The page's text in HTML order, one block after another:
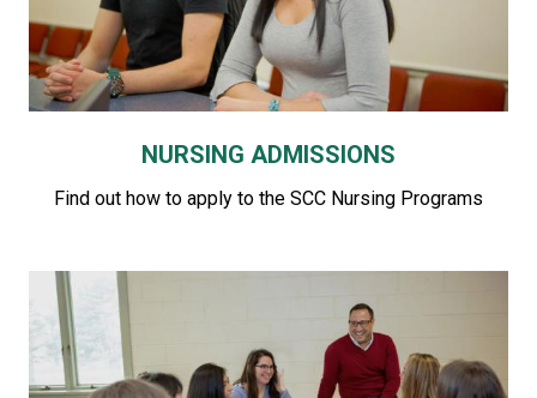
NURSING ADMISSIONS
Find out how to apply to the SCC Nursing Programs